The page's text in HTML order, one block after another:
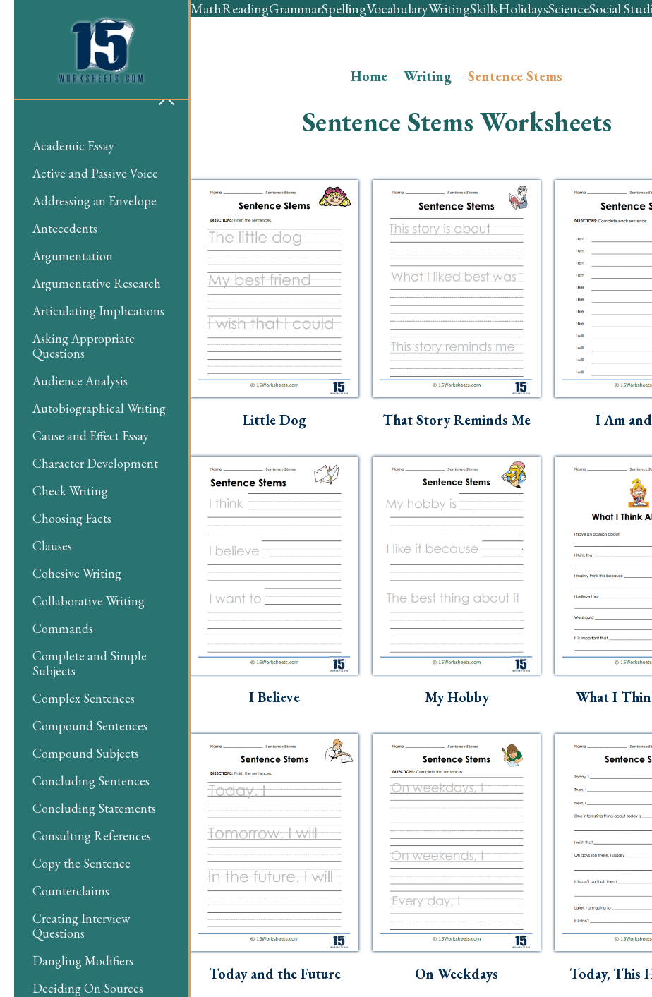
MathReadingGrammarSpellingVocabularyWritingSkillsHolidaysScienceSocial
Academic Essay
Active and Passive Voice
Addressing an Envelope
Antecedents
Argumentation
Argumentative Research
Articulating Implications
Asking Appropriate
Questions
Audience Analysis
Autobiographical Writing
Cause and Effect Essay
Character Development
Check Writing
Choosing Facts
Clauses
Cohesive Writing
Collaborative Writing
Commands
Complete and Simple
Subjects
Complex Sentences
Compound Sentences
Compound Subjects
Concluding Sentences
Concluding Statements
Consulting References
Copy the Sentence
Counterclaims
Creating Interview
Questions
Dangling Modifiers
Deciding On Sources
Home– Writing– Sentence Stems
Sentence Stems Worksheets
Little Dog That Story Reminds Me I Am
I Believe My Hobby What I
Today and the Future On Weekdays Today, This